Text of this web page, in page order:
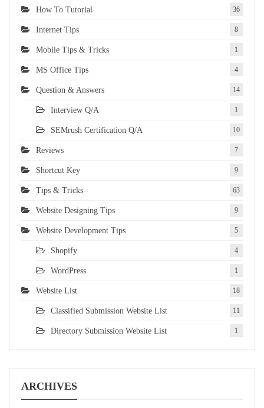
How To Tutorial 36
Internet Tips 8
Mobile Tips & Tricks 1
MS Office Tips 4
Question & Answers 14
Interview Q/A 1
SEMrush Certification Q/A 10
Reviews 7
Shortcut Key 9
Tips & Tricks 63
Website Designing Tips 9
Website Development Tips 5
Shopify 4
WordPress 1
Website List 18
Classified Submission Website List 11
Directory Submission Website List 1
ARCHIVES